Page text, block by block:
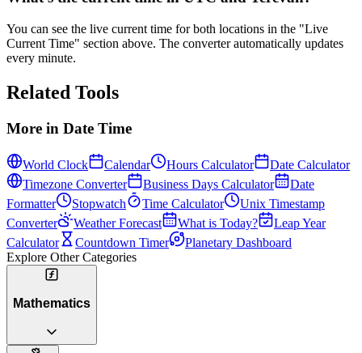
You can see the live current time for both locations in the "Live
Current Time" section above. The converter automatically updates
every minute.
Related Tools
More in Date Time
World Clock Calendar Hours Calculator
Date Calculator
Timezone Converter
Business Days Calculator
Date
Formatter
Stopwatch Time Calculator
Unix Timestamp
Converter
Weather Forecast What is Today?
Leap Year
Calculator
Countdown Timer
Planetary Dashboard
Explore Other Categories
Mathematics